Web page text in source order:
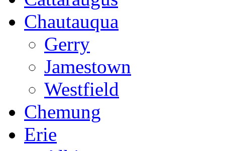
Chautauqua
Gerry
Jamestown
Westfield
Chemung
Erie